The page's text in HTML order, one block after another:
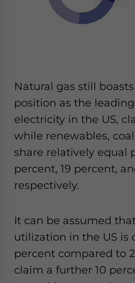
Natural gas still
position as the
electricity in the US,
while renewables,
share relatively equal
percent, 19 percent,
respectively.
It can be assumed
utilization in the US is
percent compared to
claim a further 10